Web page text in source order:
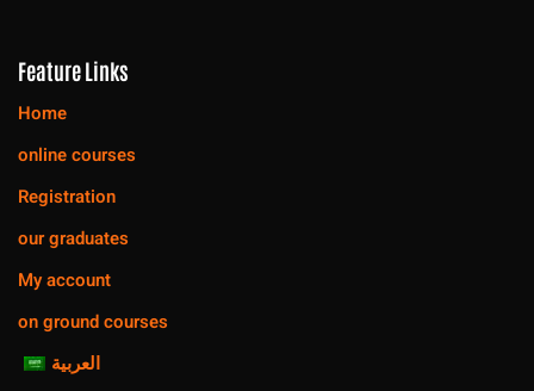
Feature Links
Home
online courses
Registration
our graduates
My account
on ground courses
العربية